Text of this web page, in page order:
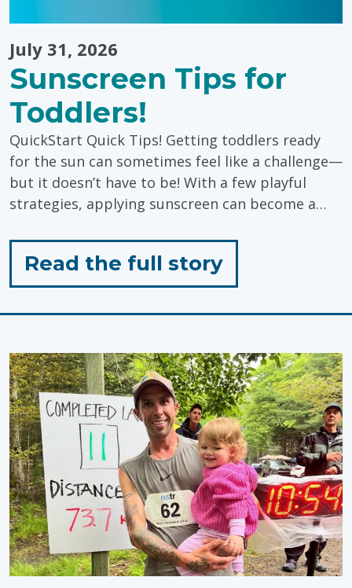
July 31, 2026
Sunscreen Tips for
Toddlers!
QuickStart Quick Tips! Getting toddlers ready
for the sun can sometimes feel like a challenge—
but it doesn’t have to be! With a few playful
strategies, applying sunscreen can become a…
Read the full storyfor
"Sunscreen
for
Toddlers!"